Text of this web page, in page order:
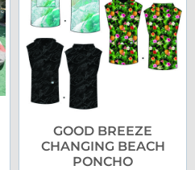
GOOD BREEZE
CHANGING BEACH
PONCHO